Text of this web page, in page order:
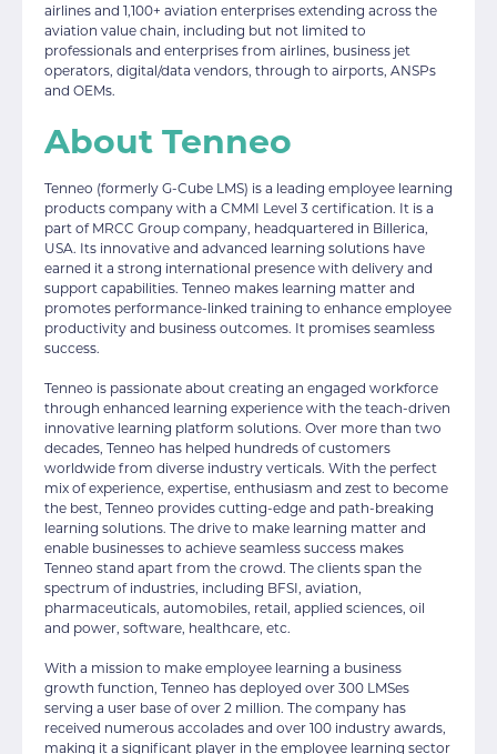
airlines and 1,100+ aviation enterprises extending across the
aviation value chain, including but not limited to
professionals and enterprises from airlines, business jet
operators, digital/data vendors, through to airports, ANSPs
and OEMs.
About Tenneo
Tenneo (formerly G-Cube LMS) is a leading employee learning
products company with a CMMI Level 3 certification. It is a
part of MRCC Group company, headquartered in Billerica,
USA. Its innovative and advanced learning solutions have
earned it a strong international presence with delivery and
support capabilities. Tenneo makes learning matter and
promotes performance-linked training to enhance employee
productivity and business outcomes. It promises seamless
success.
Tenneo is passionate about creating an engaged workforce
through enhanced learning experience with the teach-driven
innovative learning platform solutions. Over more than two
decades, Tenneo has helped hundreds of customers
worldwide from diverse industry verticals. With the perfect
mix of experience, expertise, enthusiasm and zest to become
the best, Tenneo provides cutting-edge and path-breaking
learning solutions. The drive to make learning matter and
enable businesses to achieve seamless success makes
Tenneo stand apart from the crowd. The clients span the
spectrum of industries, including BFSI, aviation,
pharmaceuticals, automobiles, retail, applied sciences, oil
and power, software, healthcare, etc.
With a mission to make employee learning a business
growth function, Tenneo has deployed over 300 LMSes
serving a user base of over 2 million. The company has
received numerous accolades and over 100 industry awards,
making it a significant player in the employee learning sector